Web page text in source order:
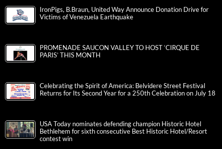
IronPigs, B.Braun, United Way Announce Donation Drive for
Victims of Venezuela Earthquake
PROMENADE SAUCON VALLEY TO HOST ‘CIRQUE DE
PARIS’ THIS MONTH
Celebrating the Spirit of America: Belvidere Street Festival
Returns for Its Second Year for a 250th Celebration on July 18
USA Today nominates defending champion Historic Hotel
Bethlehem for sixth consecutive Best Historic Hotel/Resort
contest win